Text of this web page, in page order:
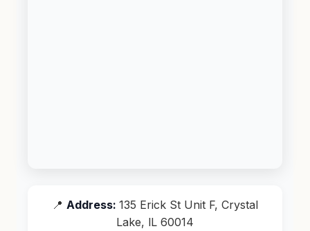
📍 Address: 135 Erick St Unit F, Crystal
Lake, IL 60014